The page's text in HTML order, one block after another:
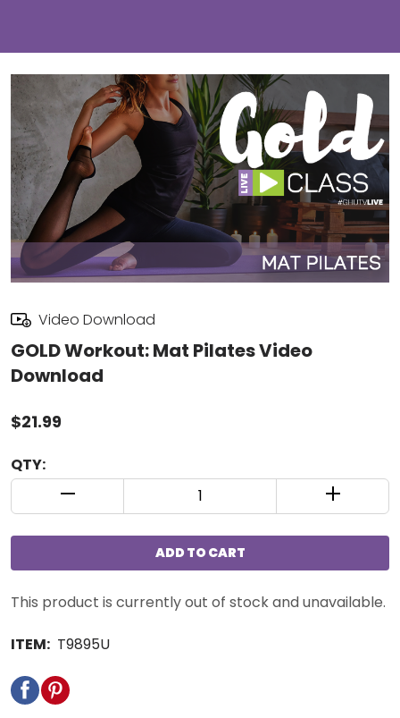
Video Download
GOLD Workout: Mat Pilates Video
Download
$21.99
QTY:
QUANTITY CONTROL INCREMENT BUTTON
ADD TO CART
This product is currently out of stock and unavailable.
ITEM: T9895U